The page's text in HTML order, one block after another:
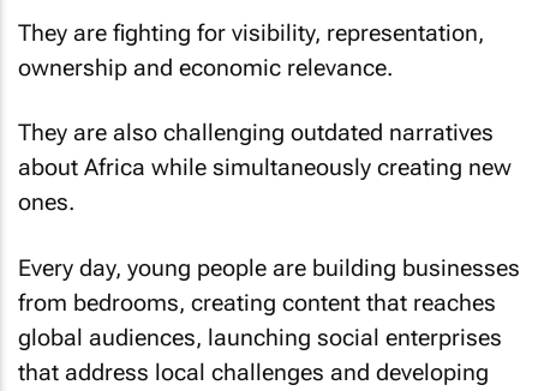
They are fighting for visibility, representation,
ownership and economic relevance.
They are also challenging outdated narratives
about Africa while simultaneously creating new
ones.
Every day, young people are building businesses
from bedrooms, creating content that reaches
global audiences, launching social enterprises
that address local challenges and developing